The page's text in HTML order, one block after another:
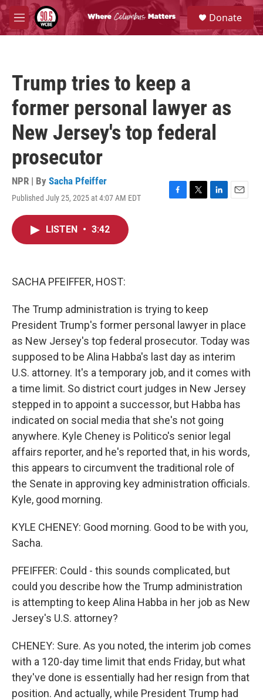
Skip to main content
M
e
S
e
a
Donate
Trump tries to keep a
former personal lawyer as
New Jersey's top federal
prosecutor
NPR | By Sacha Pfeiffer
Published July 25, 2025 at 4:07 AM EDT
F
T
L
E
LISTEN • 3:42
SACHA PFEIFFER, HOST:
The Trump administration is trying to keep
President Trump's former personal lawyer in place
as New Jersey's top federal prosecutor. Today was
supposed to be Alina Habba's last day as interim
U.S. attorney. It's a temporary job, and it comes with
a time limit. So district court judges in New Jersey
stepped in to appoint a successor, but Habba has
indicated on social media that she's not going
anywhere. Kyle Cheney is Politico's senior legal
affairs reporter, and he's reported that, in his words,
this appears to circumvent the traditional role of
the Senate in approving key administration officials.
Kyle, good morning.
KYLE CHENEY: Good morning. Good to be with you,
Sacha.
PFEIFFER: Could - this sounds complicated, but
could you describe how the Trump administration
is attempting to keep Alina Habba in her job as New
Jersey's U.S. attorney?
CHENEY: Sure. As you noted, the interim job comes
with a 120-day time limit that ends Friday, but what
they've done is essentially had her resign from that
position. And actually, while President Trump had